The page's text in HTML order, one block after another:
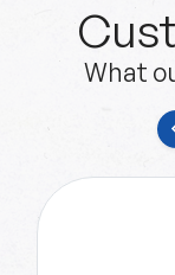
What